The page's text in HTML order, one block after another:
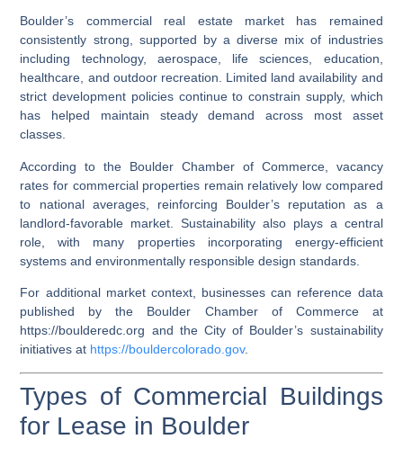
Boulder’s commercial real estate market has remained
consistently strong, supported by a diverse mix of industries
including technology, aerospace, life sciences, education,
healthcare, and outdoor recreation. Limited land availability and
strict development policies continue to constrain supply, which
has helped maintain steady demand across most asset
classes.
According to the Boulder Chamber of Commerce, vacancy
rates for commercial properties remain relatively low compared
to national averages, reinforcing Boulder’s reputation as a
landlord-favorable market. Sustainability also plays a central
role, with many properties incorporating energy-efficient
systems and environmentally responsible design standards.
For additional market context, businesses can reference data
published by the Boulder Chamber of Commerce at
https://boulderedc.org and the City of Boulder’s sustainability
initiatives at https://bouldercolorado.gov.
Types of Commercial Buildings
for Lease in Boulder